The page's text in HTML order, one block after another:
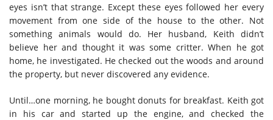
eyes isn’t that strange. Except these eyes followed her every
movement from one side of the house to the other. Not
something animals would do. Her husband, Keith didn’t
believe her and thought it was some critter. When he got
home, he investigated. He checked out the woods and around
the property, but never discovered any evidence.
Until…one morning, he bought donuts for breakfast. Keith got
in his car and started up the engine, and checked the